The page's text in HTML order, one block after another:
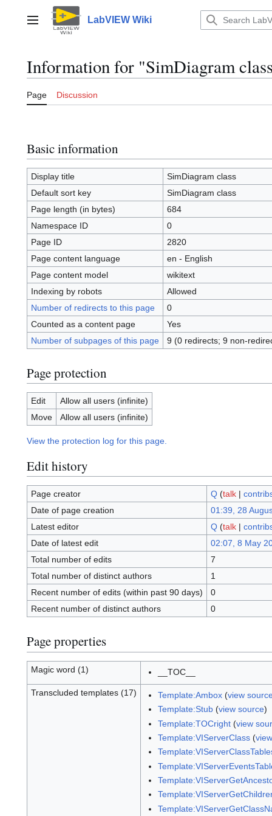
contentMain menu LabVIEW Wiki
Information for "SimDiagram
Page Discussion
Basic information
Display title
SimDiagram class
Default sort key
SimDiagram class
Page length (in bytes)
684
Namespace ID
0
Page ID
2820
Page content language
en - English
Page content model
wikitext
Indexing by robots
Allowed
Number of redirects to this page
0
Counted as a content page
Yes
Number of subpages of this page
9 (0 redirects; 9 non-
Page protection
Edit
Allow all users (infinite)
Move
Allow all users (infinite)
View the protection log for this page.
Edit history
Page creator Q (talk|
Date of page creation
01:39, 28
Latest editor
Q (talk|
Date of latest edit
02:07, 8 May
Total number of edits
7
Total number of distinct authors
1
Recent number of edits (within past 90 days)
0
Recent number of distinct authors
0
Page properties
Magic word (1) __TOC__
Transcluded templates (17) Template:Ambox(view
Template:Stub(view source)
Template:TOCright(view
Template:VIServerClass(